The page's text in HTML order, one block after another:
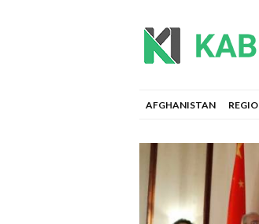
AFGHANISTAN